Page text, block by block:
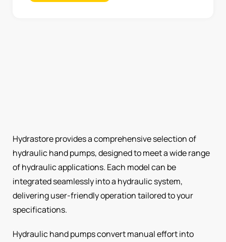
Hydrastore provides a comprehensive selection of
hydraulic hand pumps, designed to meet a wide range
of hydraulic applications. Each model can be
integrated seamlessly into a hydraulic system,
delivering user-friendly operation tailored to your
specifications.
Hydraulic hand pumps convert manual effort into